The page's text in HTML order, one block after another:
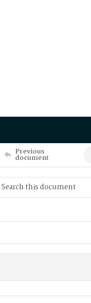
Previous
document